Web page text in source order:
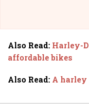
Also Read: Harley-
affordable bikes
Also Read: A